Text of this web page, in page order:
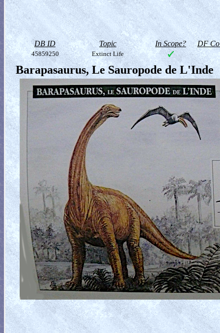
DB ID Topic In Scope? DF
45859250 Extinct Life
Barapasaurus, Le Sauropode de L'Inde